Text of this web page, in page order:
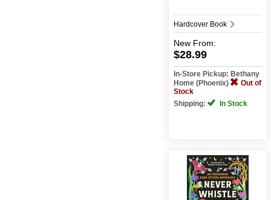
Hardcover Book
New From:
$28.99
In-Store Pickup: Bethany
Home (Phoenix)
Out of
Stock
Shipping:
In Stock